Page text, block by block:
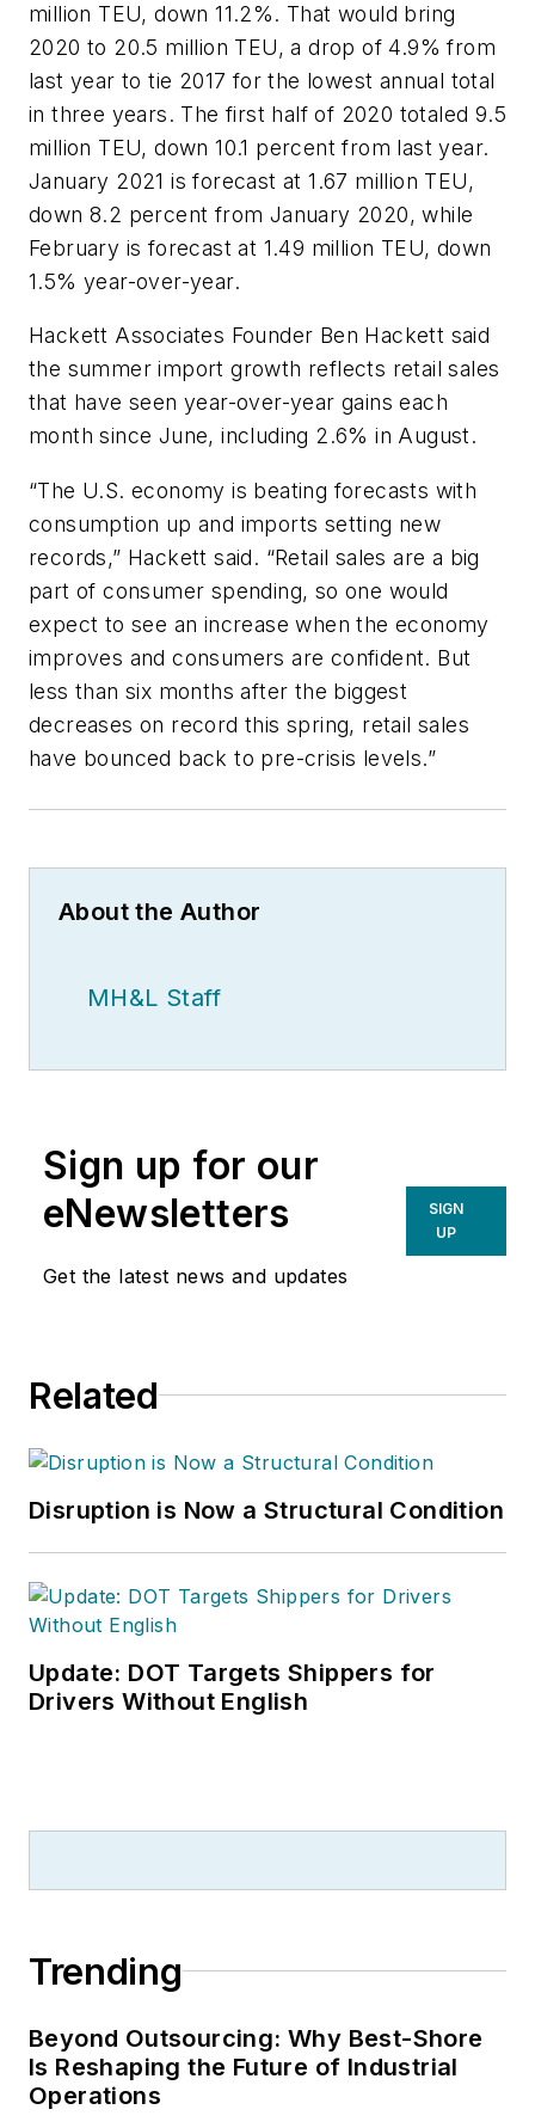
million TEU, down 11.2%. That would bring
2020 to 20.5 million TEU, a drop of 4.9% from
last year to tie 2017 for the lowest annual total
in three years. The first half of 2020 totaled 9.5
million TEU, down 10.1 percent from last year.
January 2021 is forecast at 1.67 million TEU,
down 8.2 percent from January 2020, while
February is forecast at 1.49 million TEU, down
1.5% year-over-year.
Hackett Associates Founder Ben Hackett said
the summer import growth reflects retail sales
that have seen year-over-year gains each
month since June, including 2.6% in August.
“The U.S. economy is beating forecasts with
consumption up and imports setting new
records,” Hackett said. “Retail sales are a big
part of consumer spending, so one would
expect to see an increase when the economy
improves and consumers are confident. But
less than six months after the biggest
decreases on record this spring, retail sales
have bounced back to pre-crisis levels.”
About the Author
MH&L Staff
Sign up for our
eNewsletters
Get the latest news and updates
SIGN
UP
Related
Disruption is Now a Structural Condition
Update: DOT Targets Shippers for
Drivers Without English
Trending
Beyond Outsourcing: Why Best-Shore
Is Reshaping the Future of Industrial
Operations